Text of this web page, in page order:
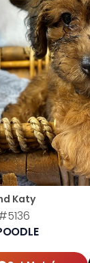
Katy